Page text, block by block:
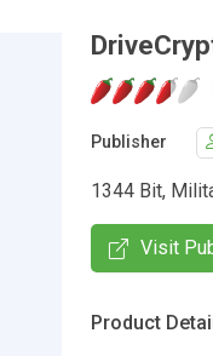
Publisher
1344 Bit,
Visit
Product